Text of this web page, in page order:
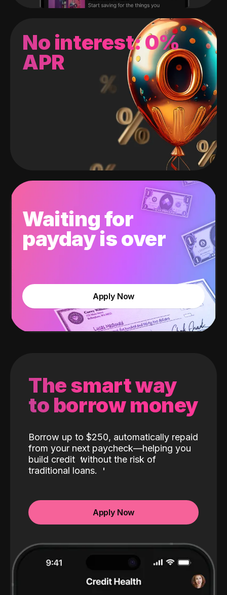
No interest: 0%
APR
Waiting for
payday is over
Apply Now
The smart way
to borrow money
Borrow up to $250, automatically repaid
from your next paycheck—helping you
build credit without the risk of
traditional loans.
Apply Now